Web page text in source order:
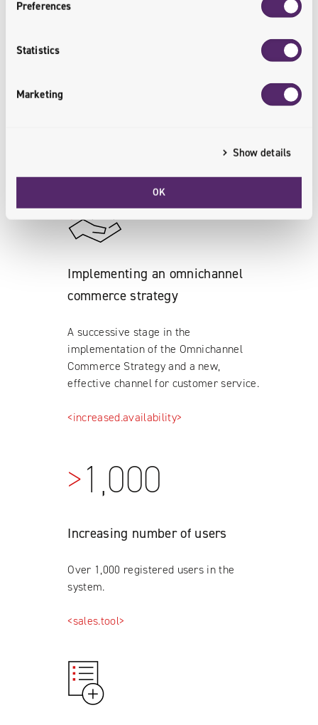
Preferences
Statistics
Marketing
Show details
OK
Implementing an omnichannel
commerce strategy
A successive stage in the
implementation of the Omnichannel
Commerce Strategy and a new,
effective channel for customer service.
<increased.availability>
>1,000
Increasing number of users
Over 1,000 registered users in the
system.
<sales.tool>